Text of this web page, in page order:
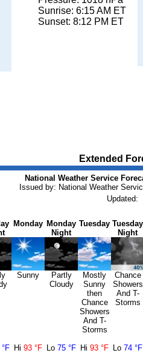
Sunrise: 6:15 AM ET
Sunset: 8:12 PM ET
Extended
National Weather Service
Issued by: National Weather
Updated:
Monday
Sunny
Monday
Night
Partly
Cloudy
Tuesday
Mostly
Sunny
then
Chance
Showers
And T-
Storms
Tuesday
Night
Chance
Showers
And T-
Storms
Hi 93 °F Lo 75 °F Hi 93 °F Lo 74 °F